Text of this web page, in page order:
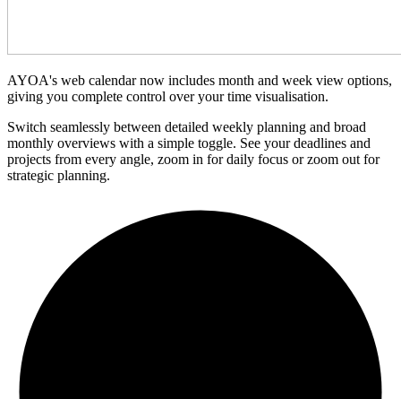
AYOA's web calendar now includes month and week view options,
giving you complete control over your time visualisation.
Switch seamlessly between detailed weekly planning and broad
monthly overviews with a simple toggle. See your deadlines and
projects from every angle, zoom in for daily focus or zoom out for
strategic planning.